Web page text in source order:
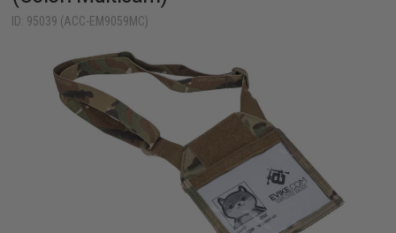
ID: 95039 (ACC-EM9059MC)